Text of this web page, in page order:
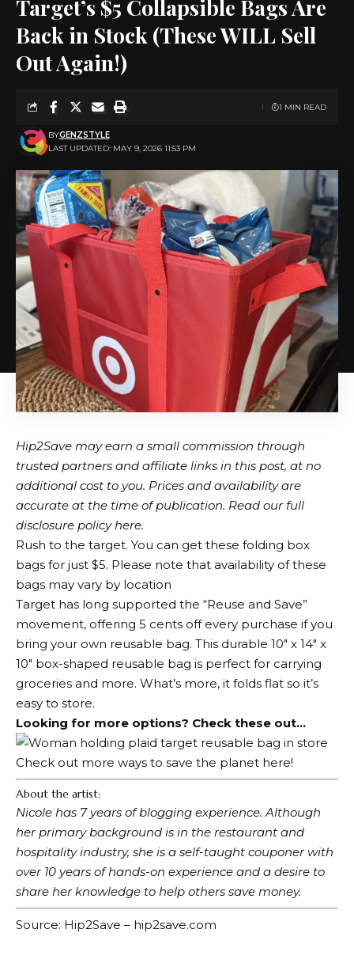
Target’s $5 Collapsible Bags Are
Back in Stock (These WILL Sell
Out Again!)
LAST UPDATED: MAY 9, 2026 11:53 PM
BYGENZSTYLE
1 MIN READ
Hip2Save may earn a small commission through
trusted partners and affiliate links in this post, at no
additional cost to you. Prices and availability are
accurate at the time of publication. Read our full
disclosure policy here.
Rush to the target. You can get these folding box
bags for just $5. Please note that availability of these
bags may vary by location
Target has long supported the “Reuse and Save”
movement, offering 5 cents off every purchase if you
bring your own reusable bag. This durable 10″ x 14″ x
10″ box-shaped reusable bag is perfect for carrying
groceries and more. What’s more, it folds flat so it’s
easy to store.
Looking for more options? Check these out…
Check out more ways to save the planet here!
About the artist:
Nicole has 7 years of blogging experience. Although
her primary background is in the restaurant and
hospitality industry, she is a self-taught couponer with
over 10 years of hands-on experience and a desire to
share her knowledge to help others save money.
Source: Hip2Save – hip2save.com